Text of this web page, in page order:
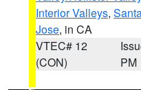
Interior Valleys,
Jose, in CA
VTEC# 12
(CON)
PM